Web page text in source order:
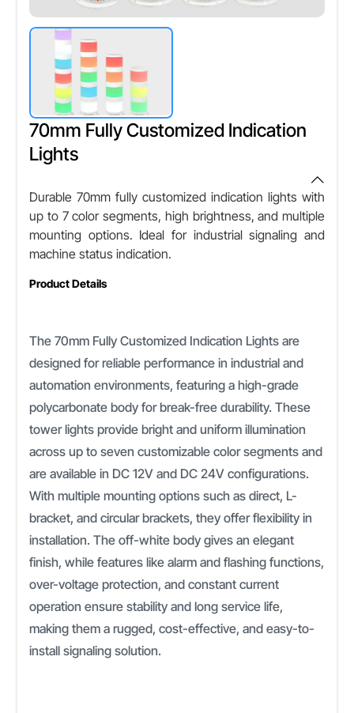
70mm Fully Customized Indication
Lights
Durable 70mm fully customized indication lights with
up to 7 color segments, high brightness, and multiple
mounting options. Ideal for industrial signaling and
machine status indication.
Product Details
The 70mm Fully Customized Indication Lights are
designed for reliable performance in industrial and
automation environments, featuring a high-grade
polycarbonate body for break-free durability. These
tower lights provide bright and uniform illumination
across up to seven customizable color segments and
are available in DC 12V and DC 24V configurations.
With multiple mounting options such as direct, L-
bracket, and circular brackets, they offer flexibility in
installation. The off-white body gives an elegant
finish, while features like alarm and flashing functions,
over-voltage protection, and constant current
operation ensure stability and long service life,
making them a rugged, cost-effective, and easy-to-
install signaling solution.